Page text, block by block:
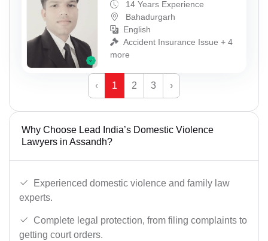
14 Years Experience
Bahadurgarh
English
Accident Insurance Issue + 4
more
‹ 1 2 3 ›
Why Choose Lead India’s Domestic Violence
Lawyers in Assandh?
Experienced domestic violence and family law
experts.
Complete legal protection, from filing complaints to
getting court orders.